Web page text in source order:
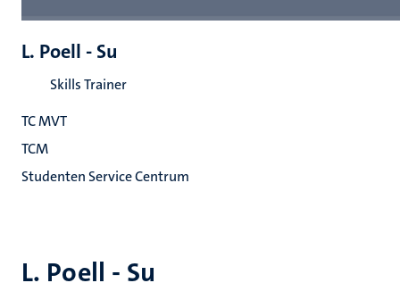
L. Poell - Su
L. Poell - Su
Skills Trainer
TC MVT
TCM
Studenten Service Centrum